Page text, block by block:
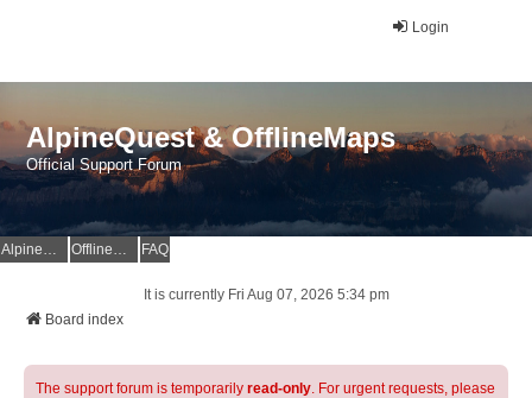
Login
AlpineQuest & OfflineMaps
Official Support Forum
AlpineQuest Website OfflineMaps Website FAQ
It is currently Fri Aug 07, 2026 5:34 pm
Board index
The support forum is temporarily read-only. For urgent requests, please